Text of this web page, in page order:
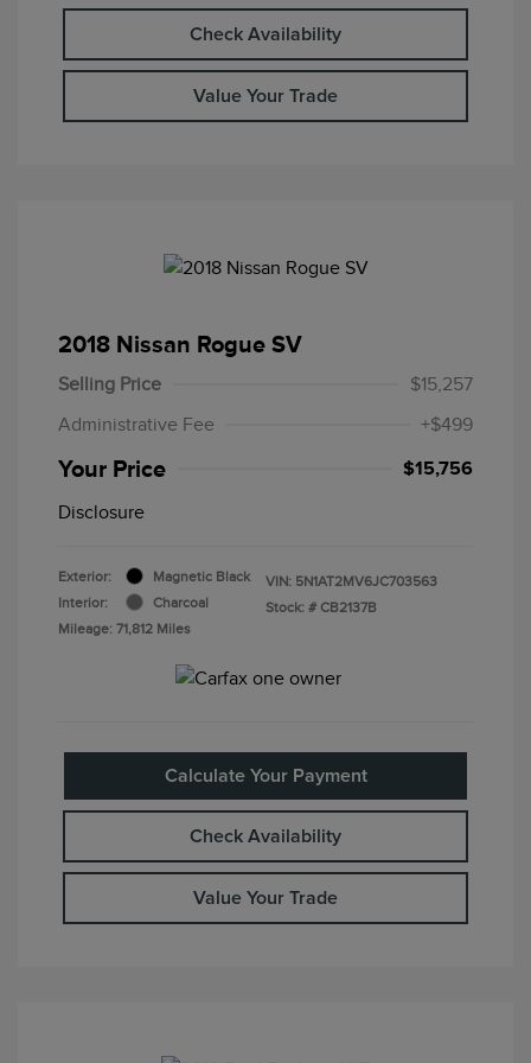
Check Availability
Value Your Trade
2018 Nissan Rogue SV
Selling Price
$15,257
Administrative Fee
+$499
Your Price $15,756
Disclosure
Exterior:
Magnetic Black
Interior:
Charcoal
Mileage: 71,812 Miles
VIN: 5N1AT2MV6JC703563
Stock: # CB2137B
Calculate Your Payment
Check Availability
Value Your Trade